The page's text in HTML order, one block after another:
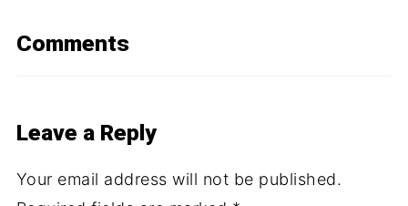
Comments
Leave a Reply
Your email address will not be published.